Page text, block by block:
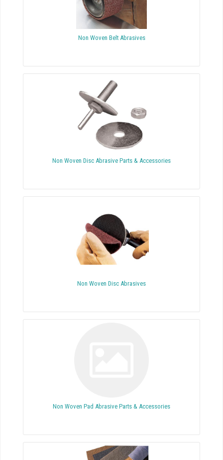
Non Woven Belt Abrasives
Non Woven Disc Abrasive Parts & Accessories
Non Woven Disc Abrasives
Non Woven Pad Abrasive Parts & Accessories